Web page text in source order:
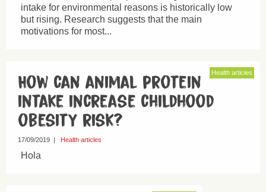
intake for environmental reasons is historically low
but rising. Research suggests that the main
motivations for most...
Health articles
How can animal protein
intake increase childhood
obesity risk?
17/09/2019 | Health articles
Hola